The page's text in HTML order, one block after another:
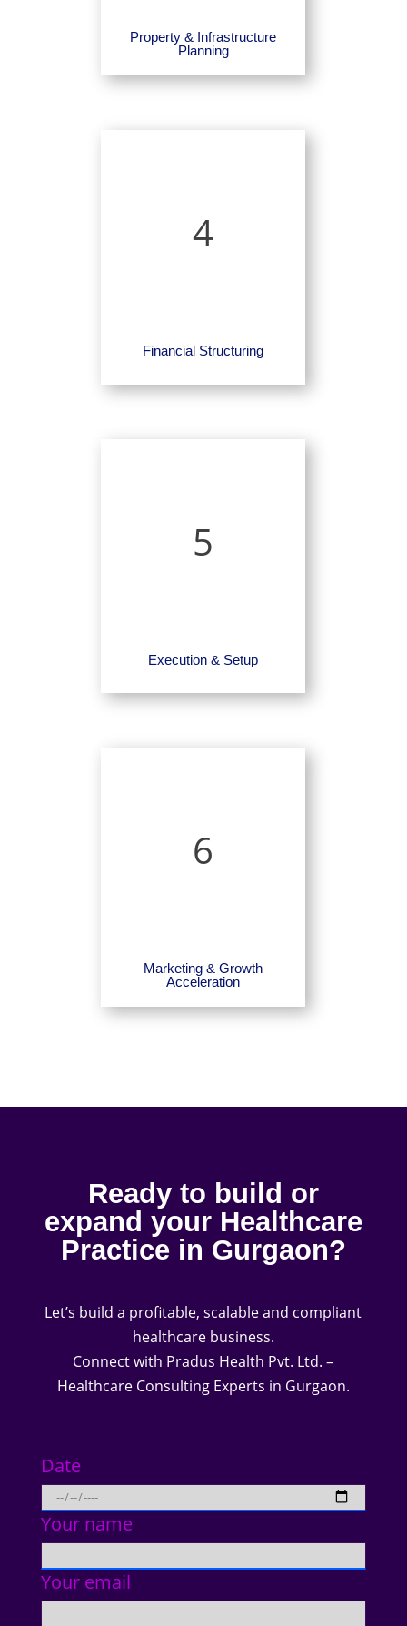
Property & Infrastructure
Planning
4
Financial Structuring
5
Execution & Setup
6
Marketing & Growth
Acceleration
Ready to build or
expand your Healthcare
Practice in Gurgaon?
Let’s build a profitable, scalable and compliant
healthcare business.
Connect with Pradus Health Pvt. Ltd. –
Healthcare Consulting Experts in Gurgaon.
Date
Your name
Your email